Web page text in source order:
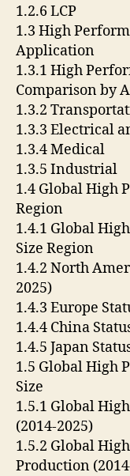
1.2.6 LCP
1.3 High
Application
1.3.1 High
Comparison by
1.3.2
1.3.3 Electrical
1.3.4 Medical
1.3.5 Industrial
1.4 Global High
Region
1.4.1 Global
Size Region
1.4.2 North
2025)
1.4.3 Europe
1.4.4 China
1.4.5 Japan
1.5 Global High
Size
1.5.1 Global
(2014-2025)
1.5.2 Global
Production